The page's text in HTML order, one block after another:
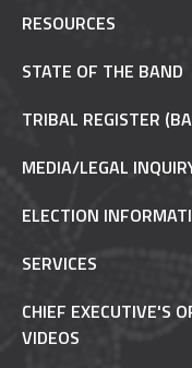
RESOURCES
STATE OF THE BAND
TRIBAL REGISTER
MEDIA/LEGAL
ELECTION
SERVICES
CHIEF EXECUTIVE'S
VIDEOS